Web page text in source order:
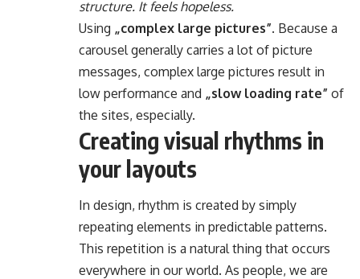
structure. It feels hopeless.
Using „complex large pictures”. Because a
carousel generally carries a lot of picture
messages, complex large pictures result in
low performance and „slow loading rate” of
the sites, especially.
Creating visual rhythms in
your layouts
In design, rhythm is created by simply
repeating elements in predictable patterns.
This repetition is a natural thing that occurs
everywhere in our world. As people, we are